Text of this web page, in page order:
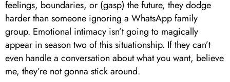
feelings, boundaries, or (gasp) the future, they dodge
harder than someone ignoring a WhatsApp family
group. Emotional intimacy isn’t going to magically
appear in season two of this situationship. If they can’t
even handle a conversation about what you want, believe
me, they’re not gonna stick around.